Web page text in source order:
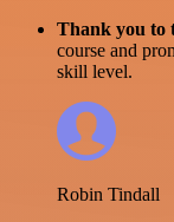
Thank you to
course and
skill level.
Robin Tindall